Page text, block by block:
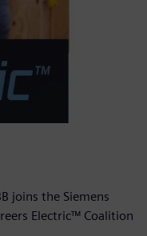
joins the Siemens
Electric™ Coalition